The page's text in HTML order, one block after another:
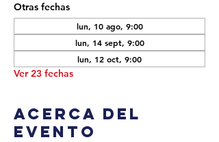
Otras fechas
lun, 10 ago, 9:00
lun, 14 sept, 9:00
lun, 12 oct, 9:00
Ver 23 fechas
Acerca del
evento